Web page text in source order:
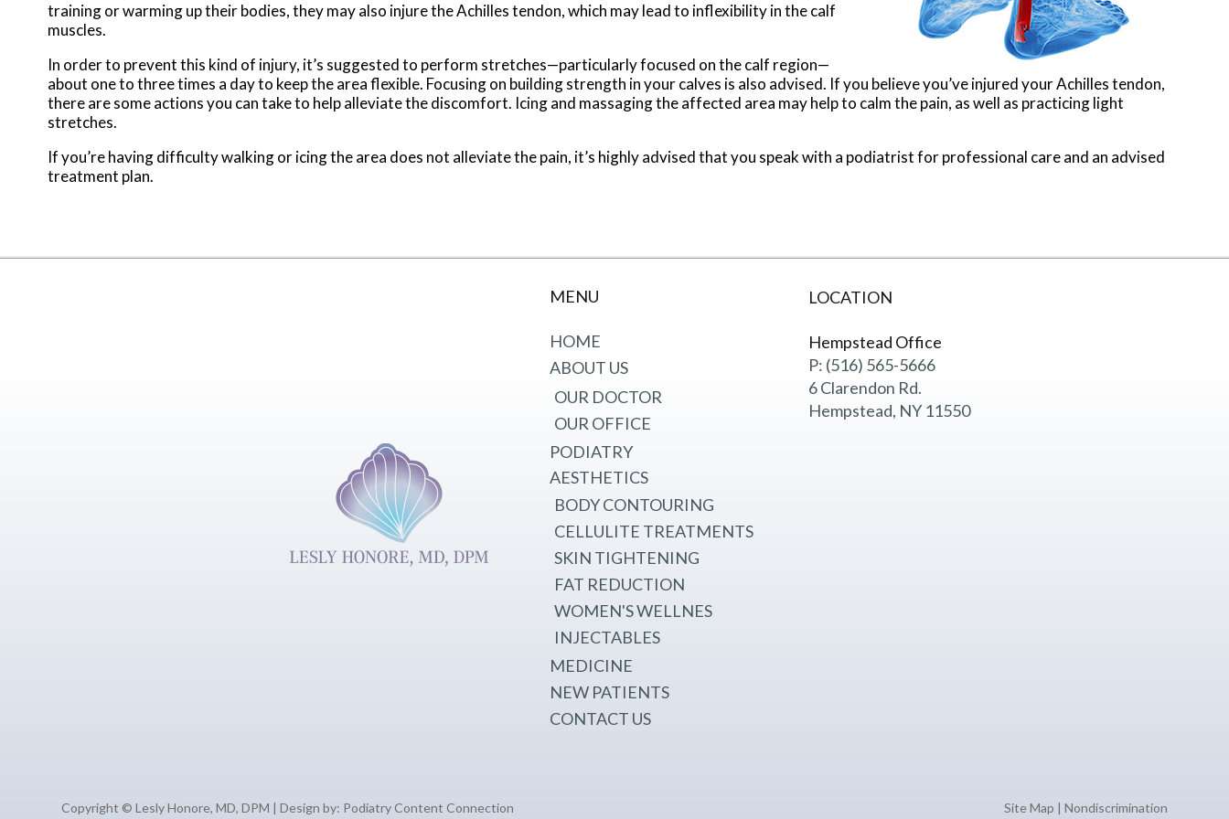
training or warming up their bodies, they may also injure the Achilles tendon, which may lead to inflexibility in the calf
muscles.
In order to prevent this kind of injury, it’s suggested to perform stretches—particularly focused on the calf region—
about one to three times a day to keep the area flexible. Focusing on building strength in your calves is also advised. If you believe you’ve injured your Achilles tendon,
there are some actions you can take to help alleviate the discomfort. Icing and massaging the affected area may help to calm the pain, as well as practicing light
stretches.
If you’re having difficulty walking or icing the area does not alleviate the pain, it’s highly advised that you speak with a podiatrist for professional care and an advised
treatment plan.
MENU
HOME
ABOUT US
OUR DOCTOR
OUR OFFICE
PODIATRY
AESTHETICS
BODY CONTOURING
CELLULITE TREATMENTS
SKIN TIGHTENING
FAT REDUCTION
WOMEN'S WELLNES
INJECTABLES
MEDICINE
NEW PATIENTS
CONTACT US
LOCATION
Hempstead Office
P: (516) 565-5666
6 Clarendon Rd.
Hempstead, NY 11550
Copyright © Lesly Honore, MD, DPM | Design by: Podiatry Content Connection Site Map | Nondiscrimination